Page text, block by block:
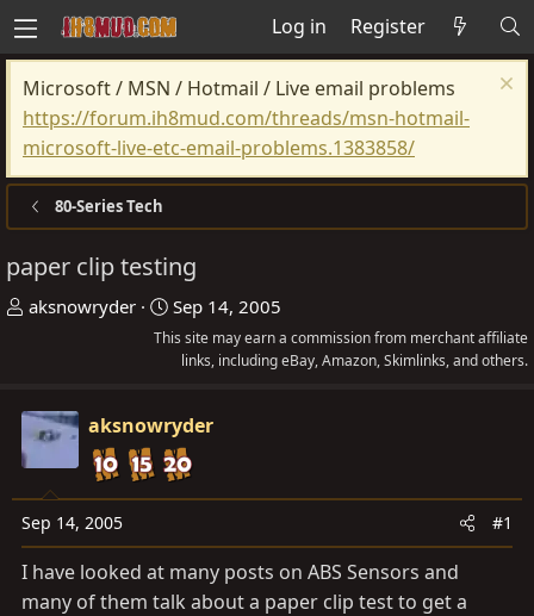
Log in Register
Microsoft / MSN / Hotmail / Live email problems
https://forum.ih8mud.com/threads/msn-hotmail-
microsoft-live-etc-email-problems.1383858/
80-Series Tech
paper clip testing
T
a
d
t
a
r
aksnowryder
S
t
t
d
a
t
Sep 14, 2005
This site may earn a commission from merchant affiliate
links, including eBay, Amazon, Skimlinks, and others.
aksnowryder
Sep 14, 2005 #1
I have looked at many posts on ABS Sensors and
many of them talk about a paper clip test to get a